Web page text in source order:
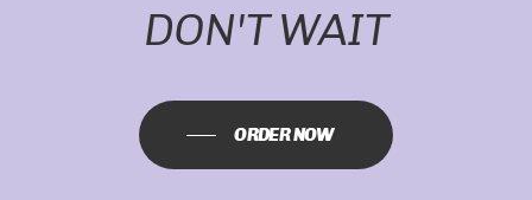
DON'T WAIT
ORDER NOW